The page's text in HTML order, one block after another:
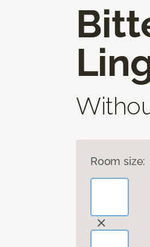
Room size: